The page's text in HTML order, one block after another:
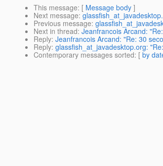
This message: [ Message body ]
Next message:
Previous message:
Next in thread: Jeanfrancois Arcand:
Reply: Jeanfrancois Arcand: "Re: 30
Reply: glassfish_at_javadesktop.org:
Contemporary messages sorted: [ by